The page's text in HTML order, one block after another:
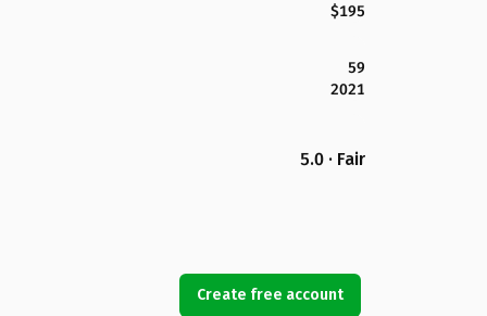
$195
59
2021
5.0 · Fair
Create free account